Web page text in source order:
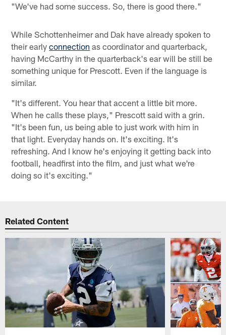
"We've had some success. So, there is good there."
While Schottenheimer and Dak have already spoken to
their earlyconnection as coordinator and quarterback,
having McCarthy in the quarterback's ear will be still be
something unique for Prescott. Even if the language is
similar.
"It's different. You hear that accent a little bit more.
When he calls these plays," Prescott said with a grin.
"It's been fun, us being able to just work with him in
that light. Everyday hands on. It's exciting. It's
refreshing. And I know he's enjoying it getting back into
football, headfirst into the film, and just what we're
doing so it's exciting."
Related Content